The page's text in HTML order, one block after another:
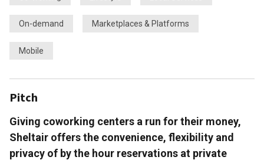
On-demand Marketplaces & Platforms
Mobile
Pitch
Giving coworking centers a run for their money,
Sheltair offers the convenience, flexibility and
privacy of by the hour reservations at private